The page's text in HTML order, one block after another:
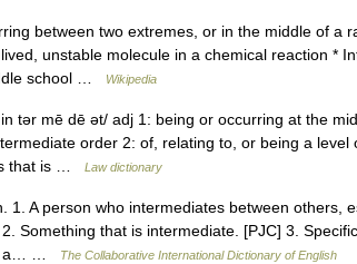
between two extremes, or in the middle of a
unstable molecule in a chemical reaction *
school …
Wikipedia
tər mē dē ət/ adj 1: being or occurring at the
order 2: of, relating to, or being a level
that is …
Law dictionary
1. A person who intermediates between others,
Something that is intermediate. [PJC] 3.
a… …
The Collaborative International Dictionary of English